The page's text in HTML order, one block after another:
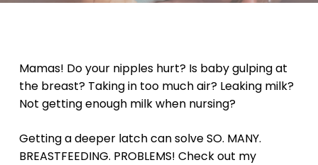
Mamas! Do your nipples hurt? Is baby gulping at
the breast? Taking in too much air? Leaking milk?
Not getting enough milk when nursing?
Getting a deeper latch can solve SO. MANY.
BREASTFEEDING. PROBLEMS! Check out my